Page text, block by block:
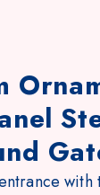
with